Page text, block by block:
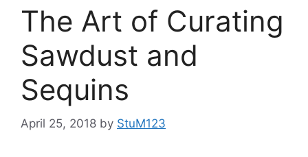
The Art of Curating
Sawdust and
Sequins
April 25, 2018 by StuM123